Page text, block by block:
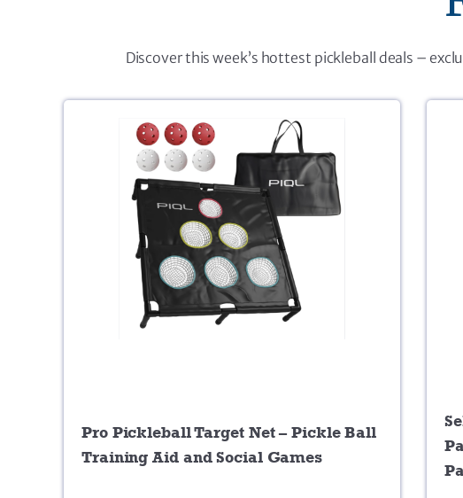
Discover this week’s hottest pickleball deals –
Pro Pickleball Target Net – Pickle Ball
Training Aid and Social Games